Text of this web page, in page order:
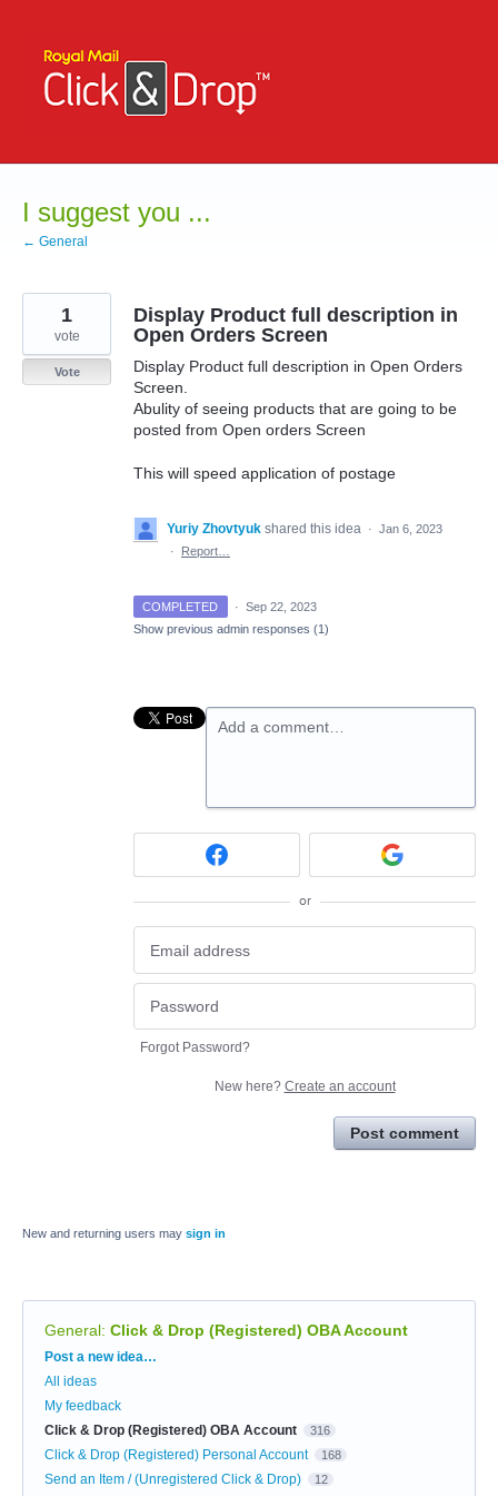
content
I suggest you ...
← General
Display Product full description in
Open Orders Screen
Display Product full description in Open Orders
Screen.
Abulity of seeing products that are going to be
posted from Open orders Screen
This will speed application of postage
1
vote
Vote
Yuriy Zhovtyuk shared this idea · Jan 6, 2023
·
Report…
COMPLETED · Sep 22, 2023
Show previous admin responses (1)
Add a comment…
or
Forgot Password?
New here? Create an account
Post comment
New and returning users may sign in
General: Click & Drop (Registered) OBA Account
Categories
Post a new idea…
All ideas
My feedback
Click & Drop (Registered) OBA Account
316
Click & Drop (Registered) Personal Account 168
Send an Item / (Unregistered Click & Drop) 12